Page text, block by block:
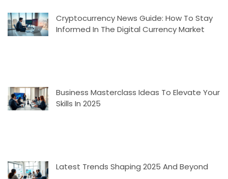
Cryptocurrency News Guide: How To Stay
Informed In The Digital Currency Market
Business Masterclass Ideas To Elevate Your
Skills In 2025
Latest Trends Shaping 2025 And Beyond